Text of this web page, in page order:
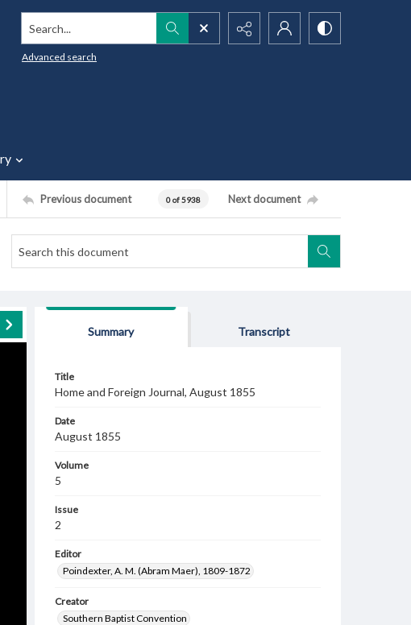
Search...
Advanced search
Previous document 0 of 5938 Next document
Summary Transcript
Title
Home and Foreign Journal, August 1855
Date
August 1855
Volume
5
Issue
2
Editor
Poindexter, A. M. (Abram Maer), 1809-1872
Creator
Southern Baptist Convention